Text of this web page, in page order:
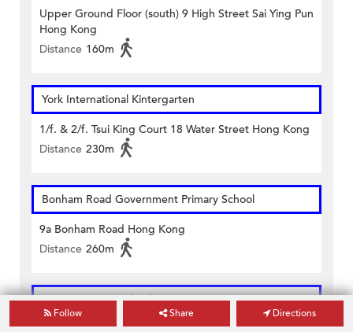
Upper Ground Floor (south) 9 High Street Sai Ying Pun
Hong Kong
Distance 160m
York International Kintergarten
1/f. & 2/f. Tsui King Court 18 Water Street Hong Kong
Distance 230m
Bonham Road Government Primary School
9a Bonham Road Hong Kong
Distance 260m
Li Sing Primary School
Follow Share Directions